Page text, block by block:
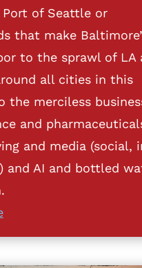
of Seattle or
that make
to the sprawl of LA
all cities in this
the merciless
and
and media (social,
and AI and bottled